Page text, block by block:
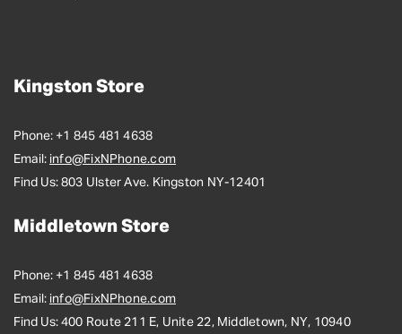
Kingston Store
Phone: +1 845 481 4638
Email: info@FixNPhone.com
Find Us: 803 Ulster Ave. Kingston NY-12401
Middletown Store
Phone: +1 845 481 4638
Email: info@FixNPhone.com
Find Us: 400 Route 211 E, Unite 22, Middletown, NY, 10940